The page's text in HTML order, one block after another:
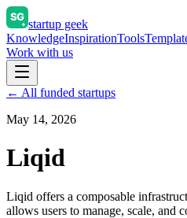
startup geek
KnowledgeInspirationTools
Work with us
← All funded startups
May 14, 2026
Liqid
Liqid offers a composable
allows users to manage, scale, and